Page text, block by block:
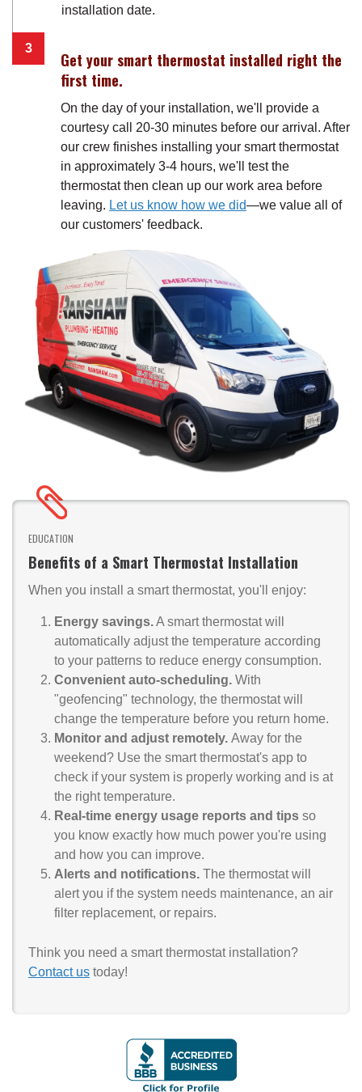
installation date.
Get your smart thermostat installed right the
first time.
On the day of your installation, we'll provide a
courtesy call 20-30 minutes before our arrival. After
our crew finishes installing your smart thermostat
in approximately 3-4 hours, we'll test the
thermostat then clean up our work area before
leaving. Let us know how we did—we value all of
our customers' feedback.
EDUCATION
Benefits of a Smart Thermostat Installation
When you install a smart thermostat, you'll enjoy:
Energy savings.A smart thermostat will
automatically adjust the temperature according
to your patterns to reduce energy consumption.
Convenient auto-scheduling. With
"geofencing" technology, the thermostat will
change the temperature before you return home.
Monitor and adjust remotely. Away for the
weekend? Use the smart thermostat's app to
check if your system is properly working and is at
the right temperature.
Real-time energy usage reports and tips so
you know exactly how much power you're using
and how you can improve.
Alerts and notifications. The thermostat will
alert you if the system needs maintenance, an air
filter replacement, or repairs.
Think you need a smart thermostat installation?
Contact us today!